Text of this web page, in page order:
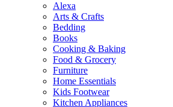
Alexa
Arts & Crafts
Bedding
Books
Cooking & Baking
Food & Grocery
Furniture
Home Essentials
Kids Footwear
Kitchen Appliances